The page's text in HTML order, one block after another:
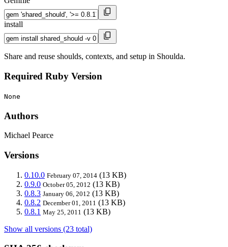
install
Share and reuse shoulds, contexts, and setup in Shoulda.
Required Ruby Version
None
Authors
Michael Pearce
Versions
0.10.0 February 07, 2014 (13 KB)
0.9.0 October 05, 2012 (13 KB)
0.8.3 January 06, 2012 (13 KB)
0.8.2 December 01, 2011 (13 KB)
0.8.1 May 25, 2011 (13 KB)
Show all versions (23 total)